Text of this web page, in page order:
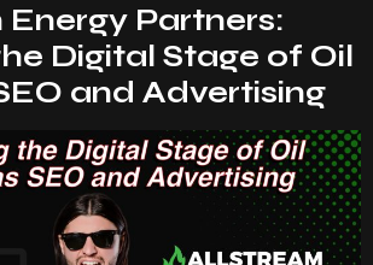
Partners:
Digital Stage of Oil
and Advertising